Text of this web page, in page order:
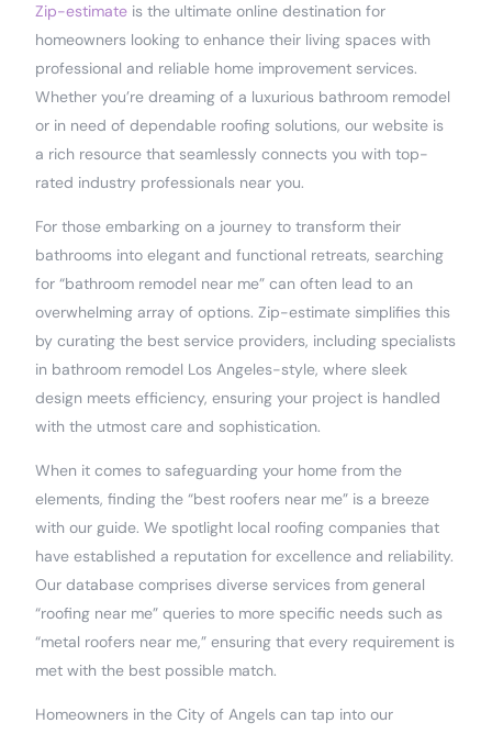
Zip-estimate is the ultimate online destination for
homeowners looking to enhance their living spaces with
professional and reliable home improvement services.
Whether you’re dreaming of a luxurious bathroom remodel
or in need of dependable roofing solutions, our website is
a rich resource that seamlessly connects you with top-
rated industry professionals near you.
For those embarking on a journey to transform their
bathrooms into elegant and functional retreats, searching
for “bathroom remodel near me” can often lead to an
overwhelming array of options. Zip-estimate simplifies this
by curating the best service providers, including specialists
in bathroom remodel Los Angeles-style, where sleek
design meets efficiency, ensuring your project is handled
with the utmost care and sophistication.
When it comes to safeguarding your home from the
elements, finding the “best roofers near me” is a breeze
with our guide. We spotlight local roofing companies that
have established a reputation for excellence and reliability.
Our database comprises diverse services from general
“roofing near me” queries to more specific needs such as
“metal roofers near me,” ensuring that every requirement is
met with the best possible match.
Homeowners in the City of Angels can tap into our